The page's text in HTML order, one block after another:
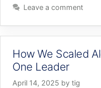
Leave a comment
How We Scaled
One Leader
April 14, 2025 by tig